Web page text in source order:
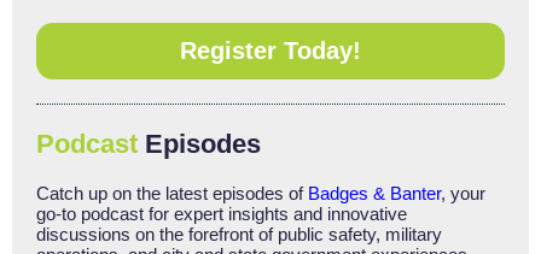
Register Today!
Podcast Episodes
Catch up on the latest episodes of Badges & Banter, your
go-to podcast for expert insights and innovative
discussions on the forefront of public safety, military